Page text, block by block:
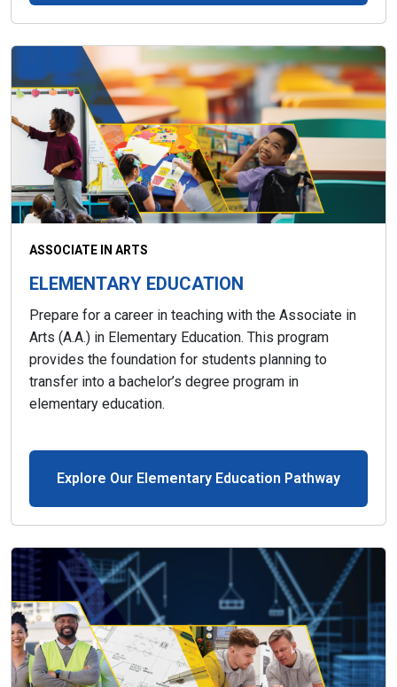
ASSOCIATE IN ARTS
ELEMENTARY EDUCATION
Prepare for a career in teaching with the Associate in
Arts (A.A.) in Elementary Education. This program
provides the foundation for students planning to
transfer into a bachelor’s degree program in
elementary education.
Explore Our Elementary Education Pathway